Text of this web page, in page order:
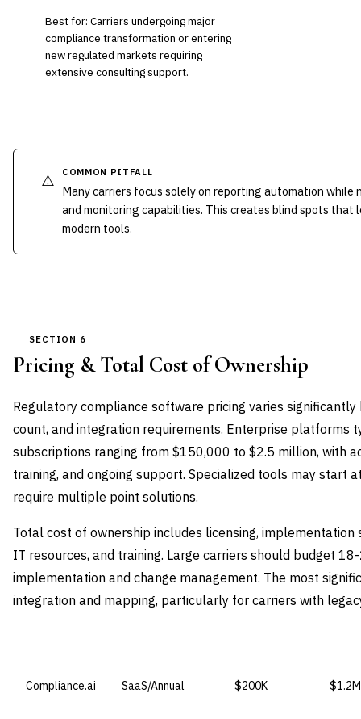
Best for: Carriers undergoing major
compliance transformation or entering
new regulated markets requiring
extensive consulting support.
⚠️ COMMON PITFALL
Many carriers focus solely on reporting automation
and monitoring capabilities. This creates blind spots that
modern tools.
SECTION 6
Pricing & Total Cost of Ownership
Regulatory compliance software pricing varies significantly
count, and integration requirements. Enterprise platforms
subscriptions ranging from $150,000 to $2.5 million, with
training, and ongoing support. Specialized tools may start
require multiple point solutions.
Total cost of ownership includes licensing, implementation
IT resources, and training. Large carriers should budget
implementation and change management. The most
integration and mapping, particularly for carriers with
Compliance.ai SaaS/Annual $200K $1.2M